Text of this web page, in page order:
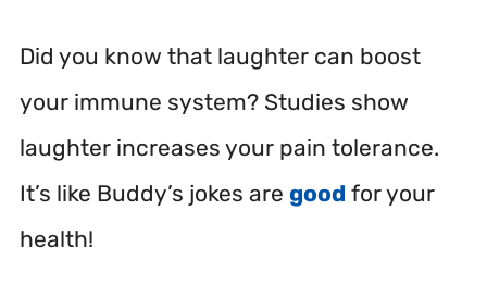
Did you know that laughter can boost
your immune system? Studies show
laughter increases your pain tolerance.
It’s like Buddy’s jokes are good for your
health!